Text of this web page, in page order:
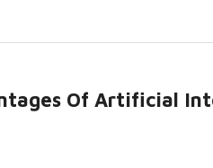
Of Artificial